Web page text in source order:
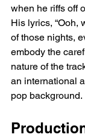
when he riffs off
His lyrics, “Ooh,
of those nights,
embody the
nature of the
an international
pop background.